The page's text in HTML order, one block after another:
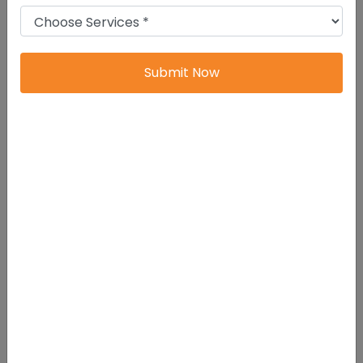
Submit Now
Mandatory Annual Filing Forms For
Companies